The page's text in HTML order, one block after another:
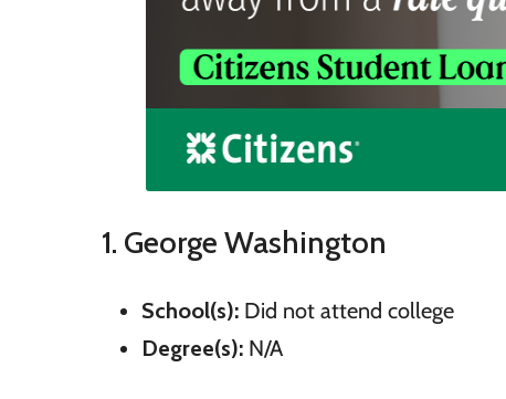
1. George Washington
School(s): Did not attend college
Degree(s): N/A